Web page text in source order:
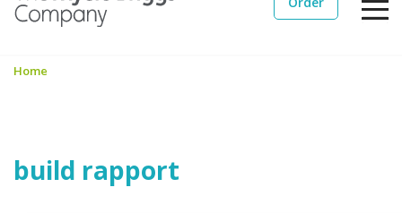
Home
build rapport